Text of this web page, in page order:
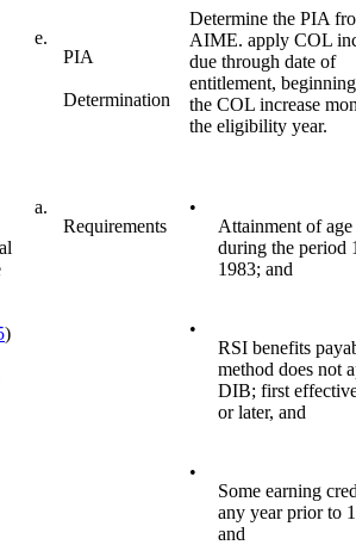
e.
PIA
Determination
Determine the PIA
AIME. apply COL
due through date of
entitlement,
the COL increase
the eligibility year.
)
a.
Requirements
•
Attainment of
during the period
1983; and
•
RSI benefits
method does not
DIB; first
or later, and
•
Some earning
any year prior to
and